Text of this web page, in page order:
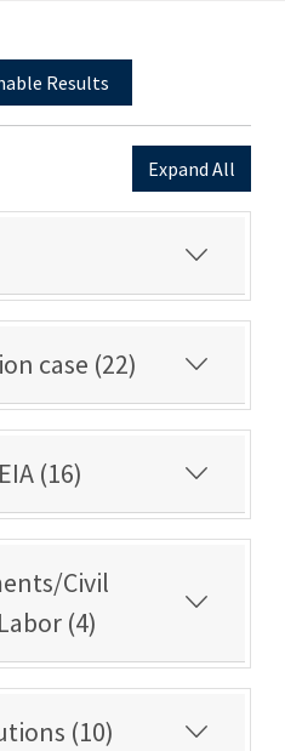
Results
Expand All
case (22)
(16)
Civil
(4)
(10)